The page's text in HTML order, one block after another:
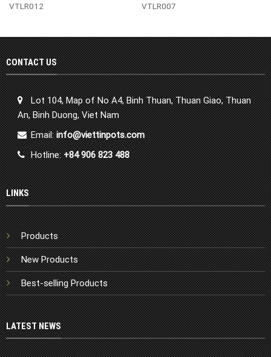
VTLR012 VTLR007
CONTACT US
Lot 104, Map of No A4, Binh Thuan, Thuan Giao, Thuan
An, Binh Duong, Viet Nam
Email:info@viettinpots.com
Hotline:+84 906 823 488
LINKS
Products
New Products
Best-selling Products
LATEST NEWS